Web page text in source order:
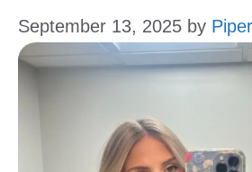
September 13, 2025 by